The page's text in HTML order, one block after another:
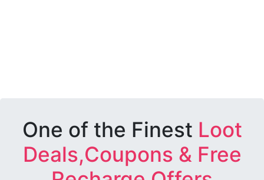
One of the Finest Loot
Deals,Coupons & Free